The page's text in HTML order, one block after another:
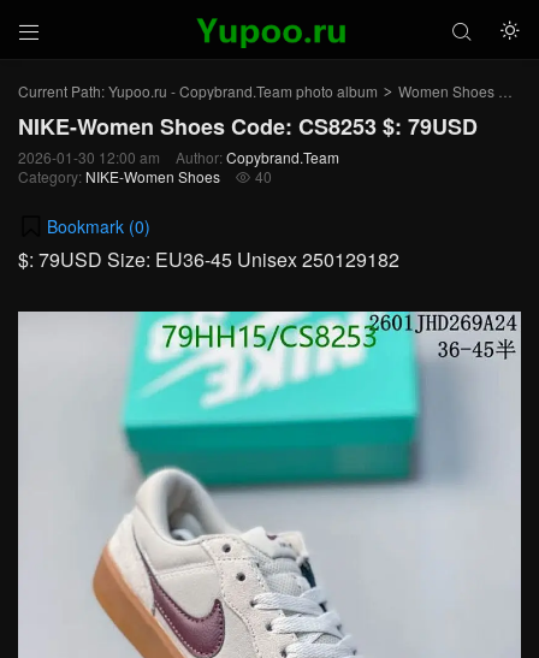
 

Current Path:Yupoo.ru - Copybrand.Team photo album > Women Shoes >
NIKE-Women Shoes Code: CS8253 $: 79USD
2026-01-30 12:00 am Author: Copybrand.Team
Category: NIKE-Women Shoes  40
Bookmark (0)
$: 79USD Size: EU36-45 Unisex 250129182